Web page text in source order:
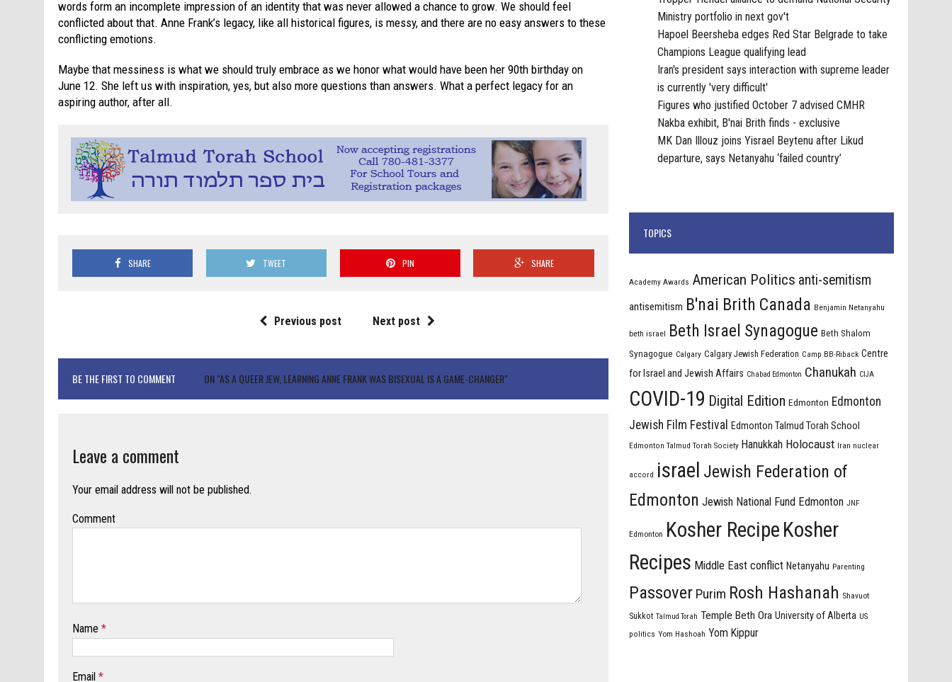
words form an incomplete impression of an identity that was never allowed a chance to grow. We should feel
conflicted about that. Anne Frank’s legacy, like all historical figures, is messy, and there are no easy answers to these
conflicting emotions.
Maybe that messiness is what we should truly embrace as we honor what would have been her 90th birthday on
June 12. She left us with inspiration, yes, but also more questions than answers. What a perfect legacy for an
aspiring author, after all.
SHARE TWEET PIN SHARE
Previous post Next post
BE THE FIRST TO COMMENT ON "AS A QUEER JEW, LEARNING ANNE FRANK WAS BISEXUAL IS A GAME-CHANGER"
Leave a comment
Your email address will not be published.
Comment
Name *
Email *
Ministry portfolio in next gov't
Hapoel Beersheba edges Red Star Belgrade to take
Champions League qualifying lead
Iran's president says interaction with supreme leader
is currently 'very difficult'
Figures who justified October 7 advised CMHR
Nakba exhibit, B'nai Brith finds - exclusive
MK Dan Illouz joins Yisrael Beytenu after Likud
departure, says Netanyahu ‘failed country’
TOPICS
Academy Awards American Politics anti-semitism
antisemitism B'nai Brith Canada Benjamin Netanyahu
beth israel Beth Israel Synagogue Beth Shalom
Synagogue Calgary Calgary Jewish Federation Camp BB-Riback Centre
for Israel and Jewish Affairs Chabad Edmonton Chanukah CIJA
COVID-19 Digital Edition Edmonton Edmonton
Jewish Film Festival
Edmonton Talmud Torah School
Edmonton Talmud Torah Society Hanukkah Holocaust Iran nuclear
accord israel Jewish Federation of
Edmonton Jewish National Fund Edmonton JNF
Edmonton Kosher Recipe Kosher
Recipes Middle East conflict Netanyahu Parenting
Passover Purim Rosh Hashanah Shavuot
Sukkot Talmud Torah Temple Beth Ora University of Alberta US
politics Yom Hashoah Yom Kippur